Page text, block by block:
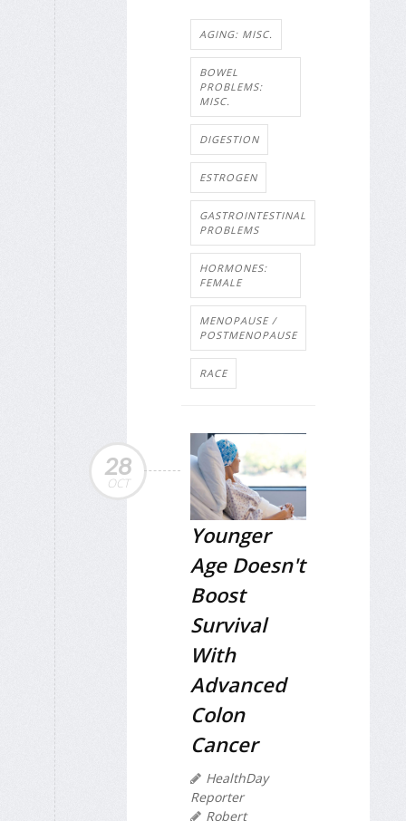
AGING: MISC.
BOWEL
PROBLEMS:
MISC.
DIGESTION
ESTROGEN
GASTROINTESTINAL
PROBLEMS
HORMONES:
FEMALE
MENOPAUSE /
POSTMENOPAUSE
RACE
28
OCT
Younger
Age Doesn't
Boost
Survival
With
Advanced
Colon
Cancer
HealthDay
Reporter
Robert